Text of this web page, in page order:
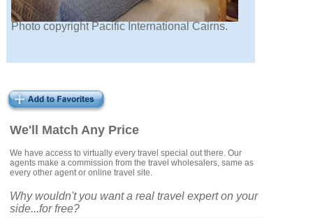
We'll Match Any Price
We have access to virtually every travel special out there. Our
agents make a commission from the travel wholesalers, same as
every other agent or online travel site.
Why wouldn't you want a real travel expert on your
side...for free?
Photo copyright Pacific International Cairns.